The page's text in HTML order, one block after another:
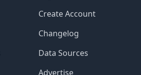
Create Account
Changelog
Data Sources
Advertise